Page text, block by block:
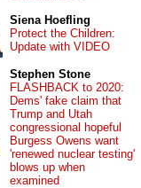
Siena Hoefling
Protect the Children:
Update with VIDEO
Stephen Stone
FLASHBACK to 2020:
Dems' fake claim that
Trump and Utah
congressional hopeful
Burgess Owens want
'renewed nuclear testing'
blows up when
examined